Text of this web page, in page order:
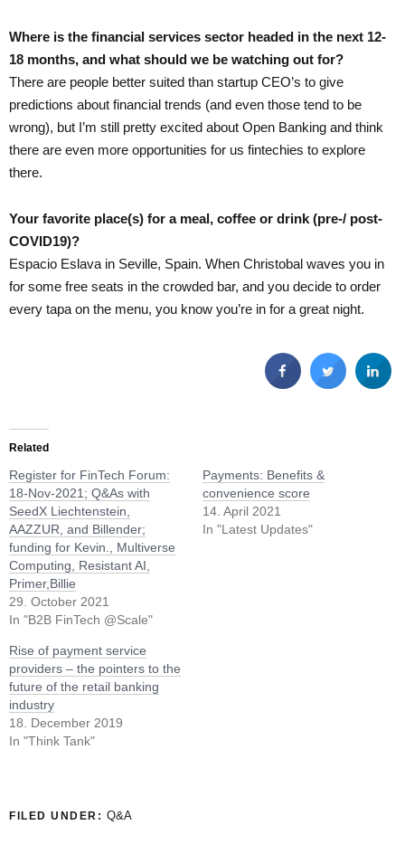
Where is the financial services sector headed in the next 12-
18 months, and what should we be watching out for?
There are people better suited than startup CEO’s to give
predictions about financial trends (and even those tend to be
wrong), but I’m still pretty excited about Open Banking and think
there are even more opportunities for us fintechies to explore
there.
Your favorite place(s) for a meal, coffee or drink (pre-/ post-
COVID19)?
Espacio Eslava in Seville, Spain. When Christobal waves you in
for some free seats in the crowded bar, and you decide to order
every tapa on the menu, you know you’re in for a great night.
Related
Register for FinTech Forum:
18-Nov-2021; Q&As with
SeedX Liechtenstein,
AAZZUR, and Billender;
funding for Kevin., Multiverse
Computing, Resistant AI,
Primer,Billie
29. October 2021
In "B2B FinTech @Scale"
Payments: Benefits &
convenience score
14. April 2021
In "Latest Updates"
Rise of payment service
providers – the pointers to the
future of the retail banking
industry
18. December 2019
In "Think Tank"
FILED UNDER: Q&A